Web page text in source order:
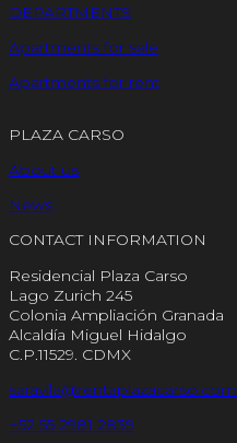
DEPARTMENTS
Apartments for sale
Apartments for rent
PLAZA CARSO
About us
News
CONTACT INFORMATION
Residencial Plaza Carso
Lago Zurich 245
Colonia Ampliación Granada
Alcaldía Miguel Hidalgo
C.P.11529. CDMX
saravila@rentaplazacarso.com
+52 55 2981 2839